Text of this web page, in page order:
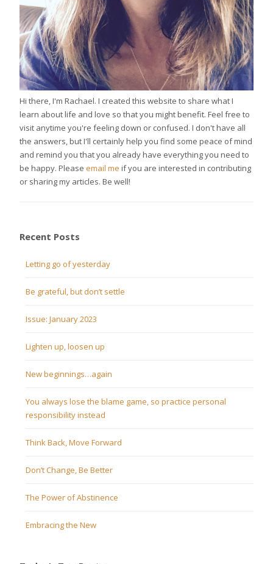
Hi there, I'm Rachael. I created this website to share what I
learn about life and love so that you might benefit. Feel free to
visit anytime you're feeling down or confused. I don't have all
the answers, but I'll certainly help you find some peace of mind
and remind you that you already have everything you need to
be happy. Please email me if you are interested in contributing
or sharing my articles. Be well!
Recent Posts
Letting go of yesterday
Be grateful, but don’t settle
Issue: January 2023
Lighten up, loosen up
New beginnings…again
You always lose the blame game, so practice personal
responsibility instead
Think Back, Move Forward
Don’t Change, Be Better
The Power of Abstinence
Embracing the New